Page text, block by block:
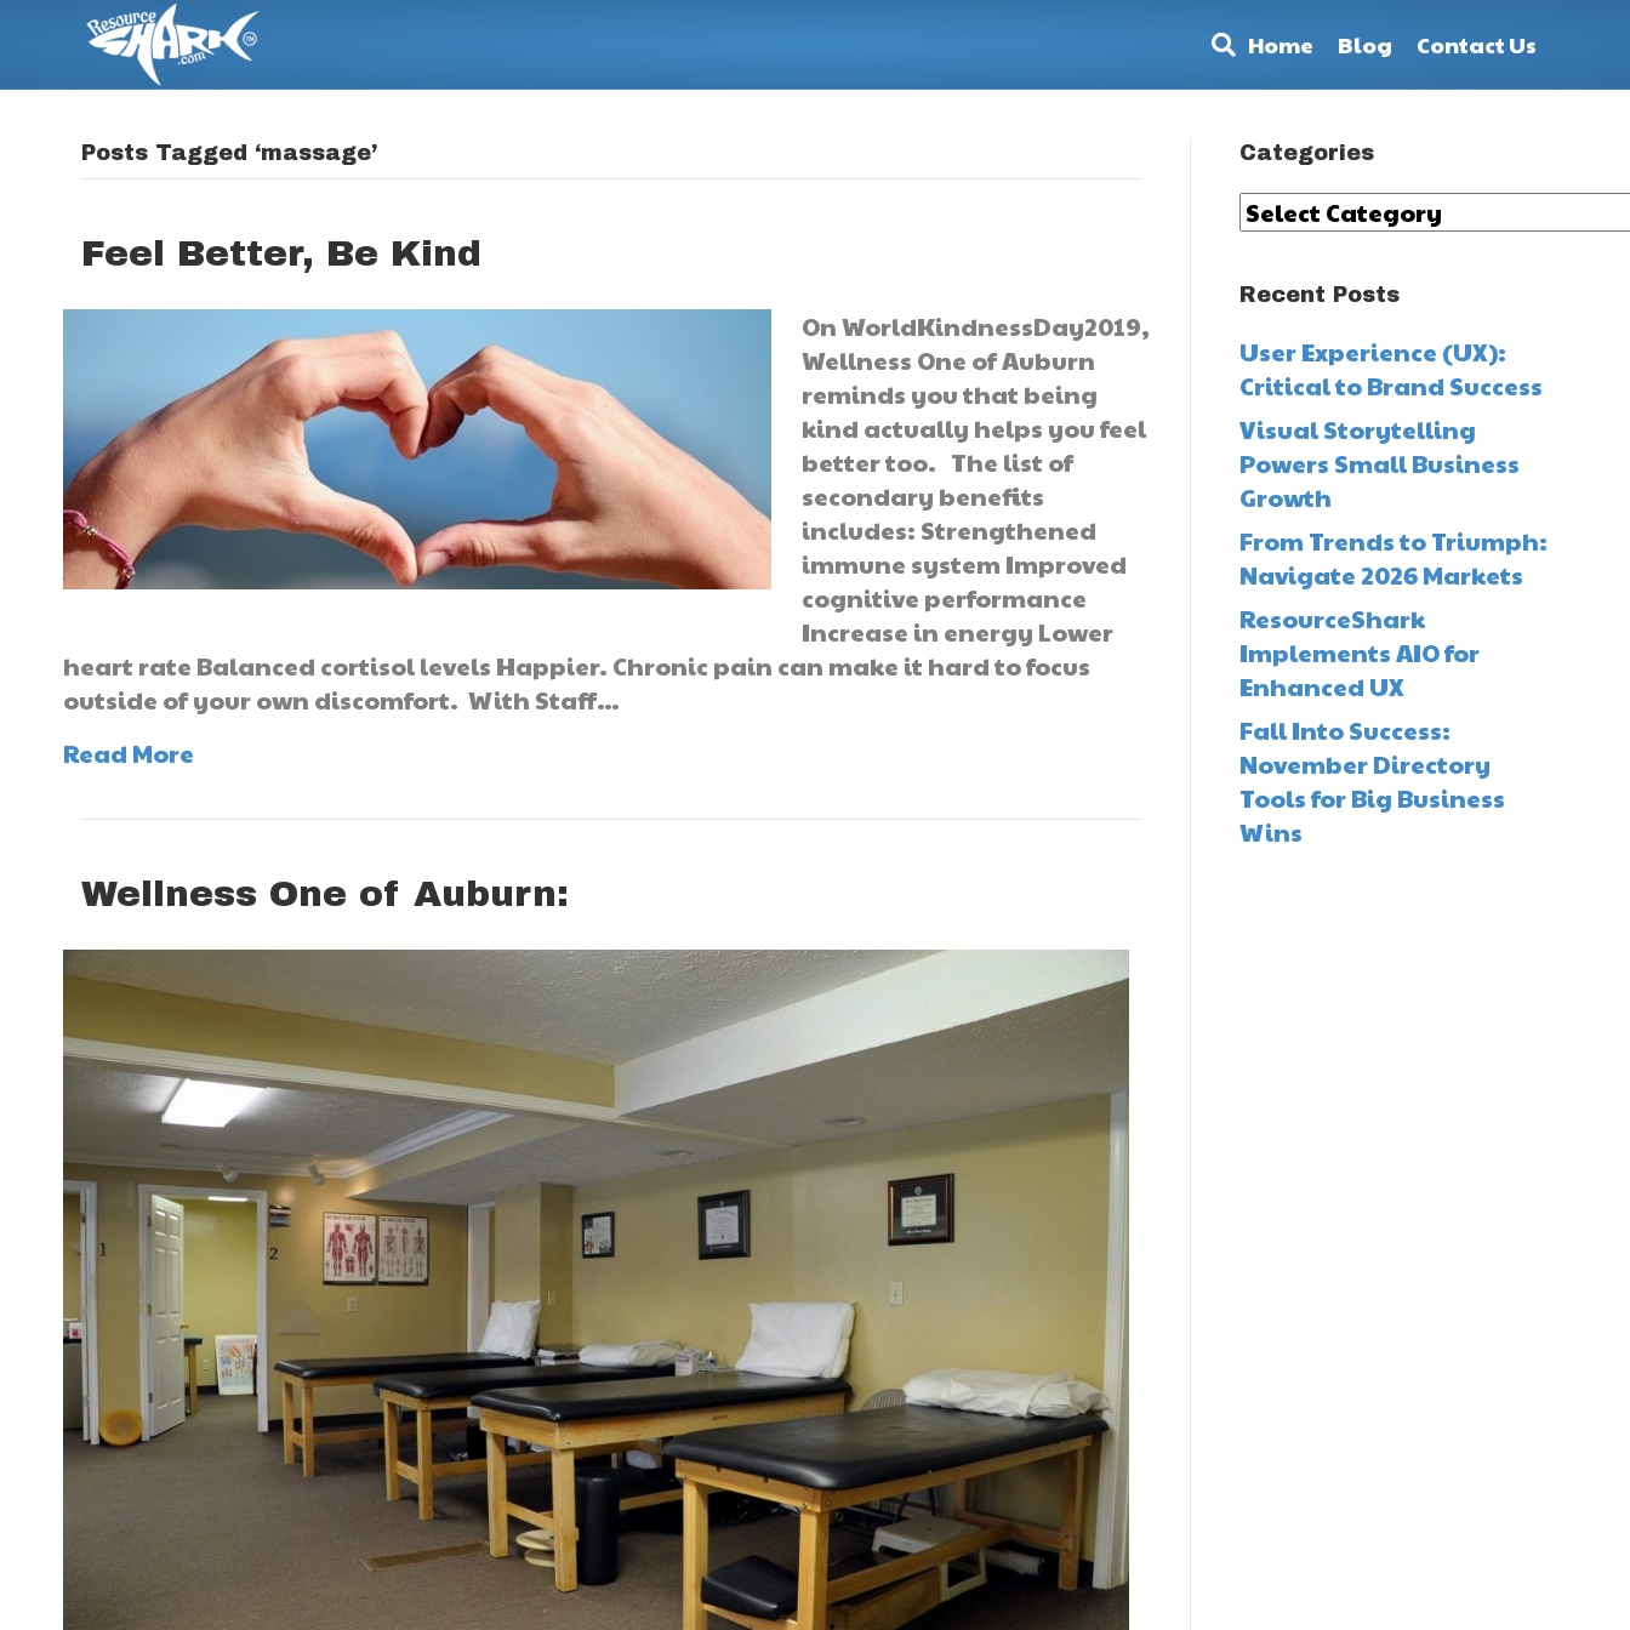
Home Blog Contact Us
Posts Tagged ‘massage’
Feel Better, Be Kind
On WorldKindnessDay2019,
Wellness One of Auburn
reminds you that being
kind actually helps you feel
better too. The list of
secondary benefits
includes: Strengthened
immune system Improved
cognitive performance
Increase in energy Lower
heart rate Balanced cortisol levels Happier. Chronic pain can make it hard to focus
outside of your own discomfort. With Staff…
Read More
Wellness One of Auburn:
Categories
Categories
Recent Posts
User Experience (UX):
Critical to Brand Success
Visual Storytelling
Powers Small Business
Growth
From Trends to Triumph:
Navigate 2026 Markets
ResourceShark
Implements AIO for
Enhanced UX
Fall Into Success:
November Directory
Tools for Big Business
Wins